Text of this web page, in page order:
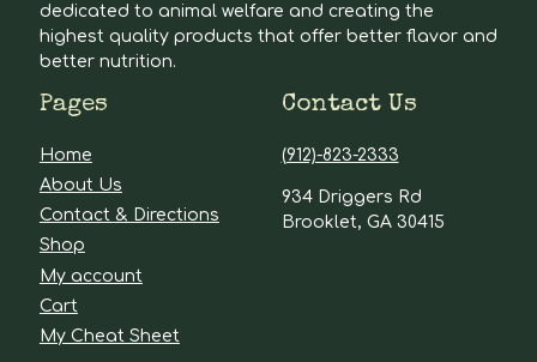
dedicated to animal welfare and creating the
highest quality products that offer better flavor and
better nutrition.
Pages
Home
About Us
Contact & Directions
Shop
My account
Cart
My Cheat Sheet
Contact Us
(912)-823-2333
934 Driggers Rd
Brooklet, GA 30415